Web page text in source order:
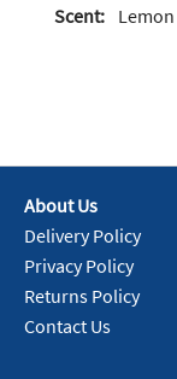
Scent: Lemon
About Us
Delivery Policy
Privacy Policy
Returns Policy
Contact Us